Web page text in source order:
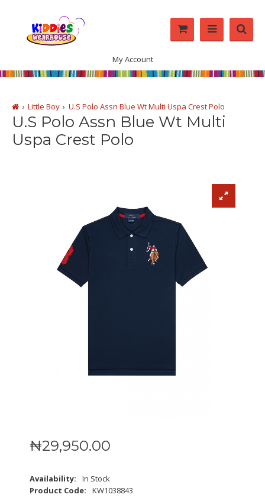
My Account
Little Boy U.S Polo Assn Blue Wt Multi Uspa Crest Polo
U.S Polo Assn Blue Wt Multi
Uspa Crest Polo
₦29,950.00
Availability:
In Stock
Product Code:
KW1038843